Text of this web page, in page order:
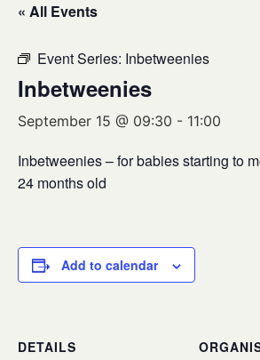
« All Events
Event Series: Inbetweenies
Inbetweenies
September 15 @ 09:30 - 11:00
Inbetweenies – for babies starting to
24 months old
Add to calendar
DETAILS